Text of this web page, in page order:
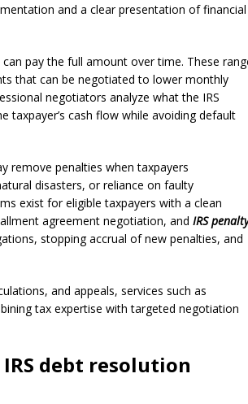
and a clear presentation of financial
pay the full amount over time. These
that can be negotiated to lower monthly
negotiators analyze what the IRS
taxpayer’s cash flow while avoiding default
remove penalties when taxpayers
disasters, or reliance on faulty
exist for eligible taxpayers with a clean
agreement negotiation, and IRS penalty
stopping accrual of new penalties, and
and appeals, services such as
tax expertise with targeted negotiation
debt resolution